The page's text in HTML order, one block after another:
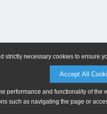
strictly necessary cookies to ensure
Accept All
performance and functionality of
such as navigating the page or